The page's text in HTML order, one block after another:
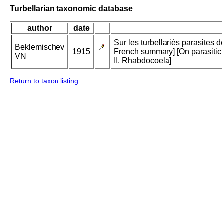
Turbellarian taxonomic database
author date
Beklemischev
VN
1915
Sur les turbellariés parasites
French summary] [On
II. Rhabdocoela]
Return to taxon listing